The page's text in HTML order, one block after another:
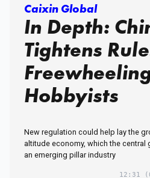
Caixin Global
In Depth:
Tightens
Hobbyists
New regulation could help lay the
altitude economy, which the central
an emerging pillar industry
12:31